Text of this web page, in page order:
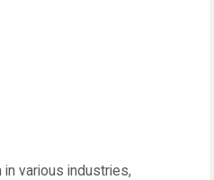
in various industries,